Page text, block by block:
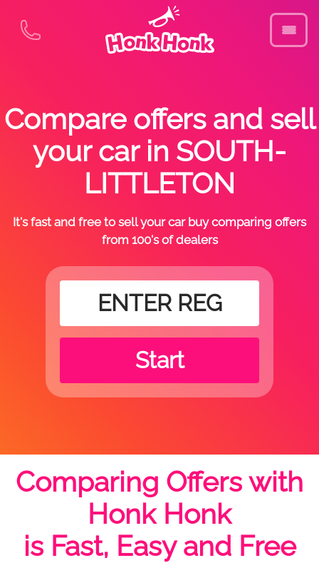
Compare offers and sell
your car in SOUTH-
LITTLETON
It's fast and free to sell your car buy comparing offers
from 100's of dealers
Start
Comparing Offers with
Honk Honk
is Fast, Easy and Free